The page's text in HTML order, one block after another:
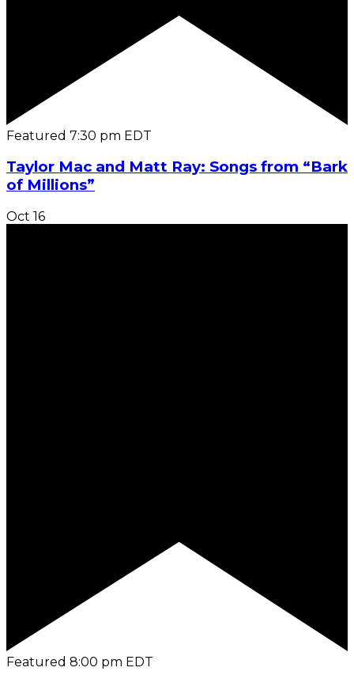
Featured 7:30 pm EDT
Taylor Mac and Matt Ray: Songs from “Bark
of Millions”
Oct 16
Featured 8:00 pm EDT